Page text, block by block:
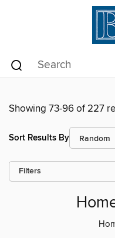
Showing 73-96 of 227
Sort Results By
Filters